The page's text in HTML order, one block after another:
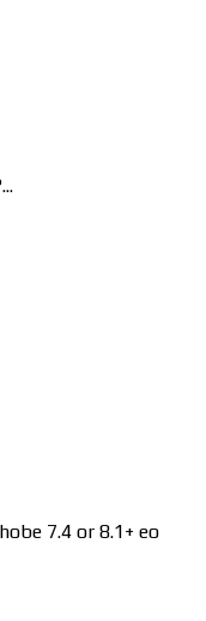
7.4 or 8.1+ eo